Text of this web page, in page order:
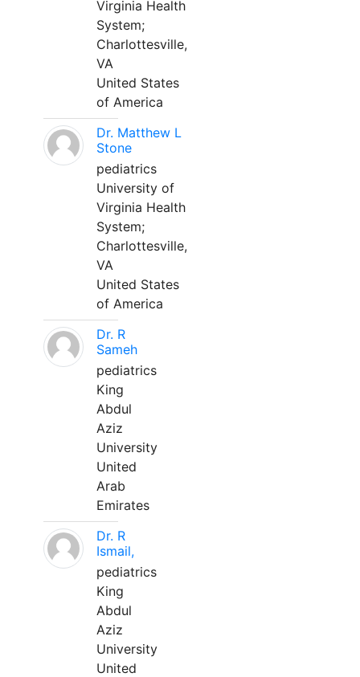
Virginia Health
System;
Charlottesville,
VA
United States
of America
Dr. Matthew L
Stone
pediatrics
University of
Virginia Health
System;
Charlottesville,
VA
United States
of America
Dr. R
Sameh
pediatrics
King
Abdul
Aziz
University
United
Arab
Emirates
Dr. R
Ismail,
pediatrics
King
Abdul
Aziz
University
United